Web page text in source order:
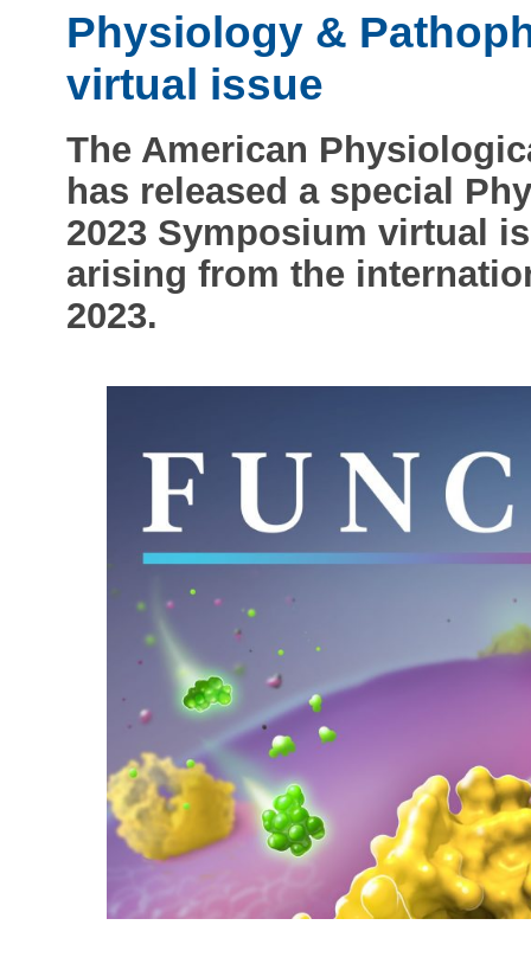
Physiology &
virtual issue
The American
has released a special
2023 Symposium virtual
arising from the
2023.